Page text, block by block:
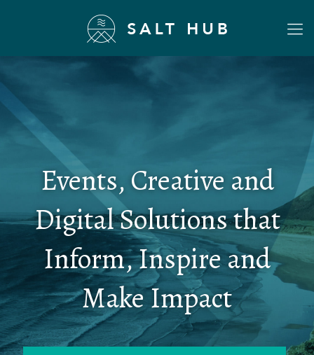
Events, Creative and
Digital Solutions that
Inform, Inspire and
Make Impact